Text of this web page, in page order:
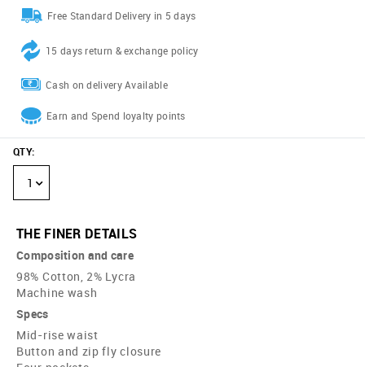
Free Standard Delivery in 5 days
15 days return & exchange policy
Cash on delivery Available
Earn and Spend loyalty points
QTY:
1
THE FINER DETAILS
Composition and care
98% Cotton, 2% Lycra
Machine wash
Specs
Mid-rise waist
Button and zip fly closure